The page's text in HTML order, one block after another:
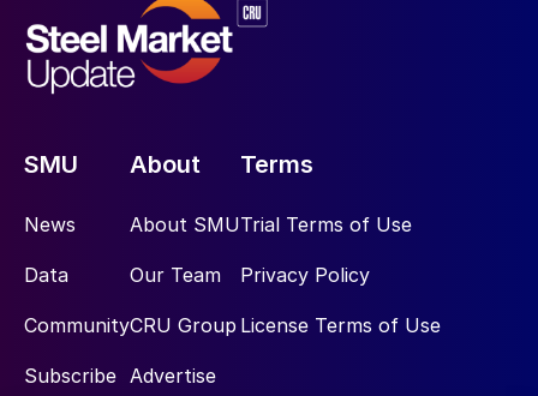
SMU
News
Data
Community
Subscribe
About
About SMU
Our Team
CRU Group
Advertise
Terms
Trial Terms of Use
Privacy Policy
License Terms of Use